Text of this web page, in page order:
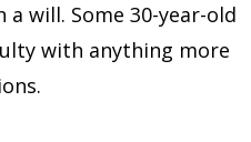
will. Some 30-year-old
with anything more